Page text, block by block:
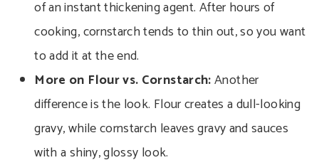
of an instant thickening agent. After hours of
cooking, cornstarch tends to thin out, so you want
to add it at the end.
More on Flourvs. Cornstarch:Another
difference is the look. Flour creates a dull-looking
gravy, while cornstarch leaves gravy and sauces
with a shiny, glossy look.